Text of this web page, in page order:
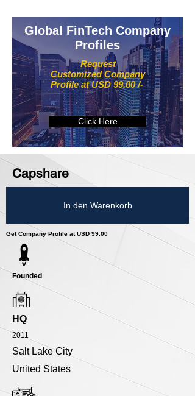
Request
Customized Company
Profile at USD 99.00 /-
Global FinTech Company
Profiles
Click Here
Capshare
In den Warenkorb
Get Company Profile at USD 99.00
Founded
HQ
2011
Salt Lake City
United States